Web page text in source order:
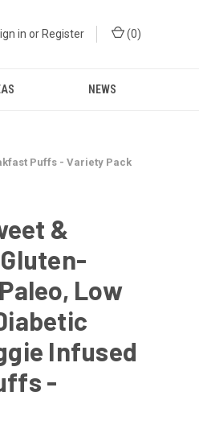
in or Register (0)
NEWS
Puffs - Variety Pack
&
Low
Infused
-